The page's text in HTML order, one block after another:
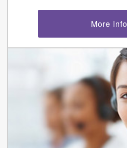
More Info